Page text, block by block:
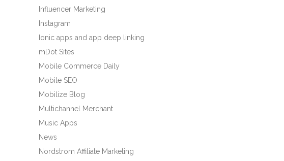
Influencer Marketing
Instagram
Ionic apps and app deep linking
mDot Sites
Mobile Commerce Daily
Mobile SEO
Mobilize Blog
Multichannel Merchant
Music Apps
News
Nordstrom Affiliate Marketing